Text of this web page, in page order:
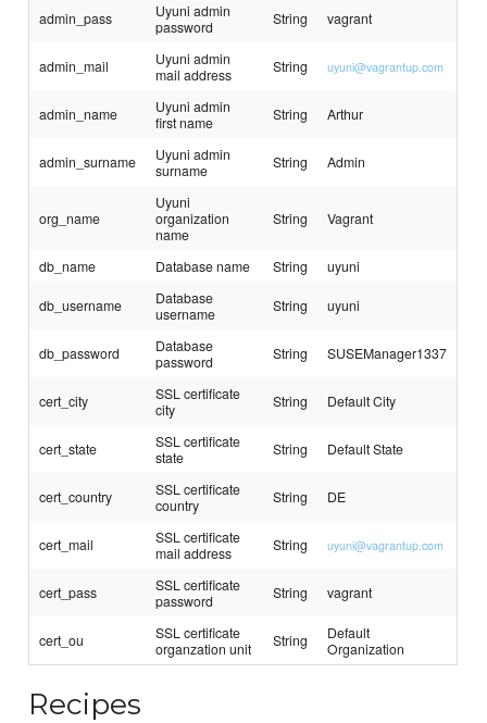
admin_pass
Uyuni admin
password
String vagrant
admin_mail
Uyuni admin
mail address
String uyuni@vagrantup.com
admin_name
Uyuni admin
first name
String Arthur
admin_surname
Uyuni admin
surname
String Admin
org_name
Uyuni
organization
name
String Vagrant
db_name Database name String uyuni
db_username
Database
username
String uyuni
db_password
Database
password
String SUSEManager1337
cert_city
SSL certificate
city
String Default City
cert_state
SSL certificate
state
String Default State
cert_country
SSL certificate
country
String DE
cert_mail
SSL certificate
mail address
String uyuni@vagrantup.com
cert_pass
SSL certificate
password
String vagrant
cert_ou
SSL certificate
organzation unit
String
Default
Organization
Recipes